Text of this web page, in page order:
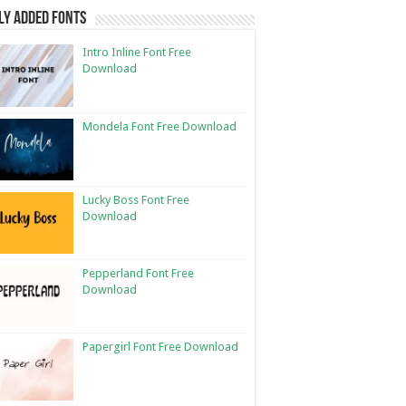
Added Fonts
Intro Inline Font Free
Download
Mondela Font Free Download
Lucky Boss Font Free
Download
Pepperland Font Free
Download
Papergirl Font Free Download